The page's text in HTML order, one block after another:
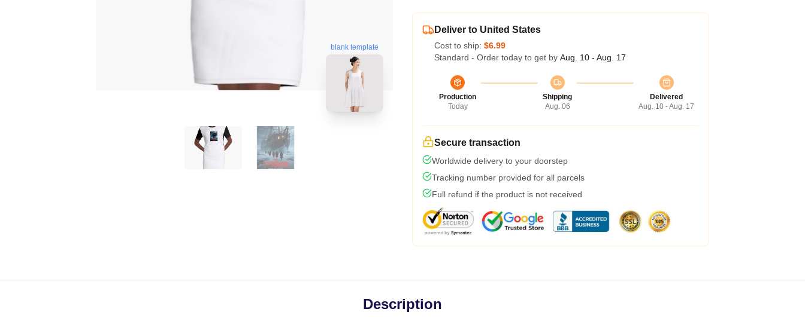
blank template
Deliver to United States
Cost to ship: $6.99
Standard - Order today to get by Aug. 10 - Aug. 17
Production
Today
Shipping
Aug. 06
Delivered
Aug. 10 - Aug. 17
Secure transaction
Worldwide delivery to your doorstep
Tracking number provided for all parcels
Full refund if the product is not received
Description